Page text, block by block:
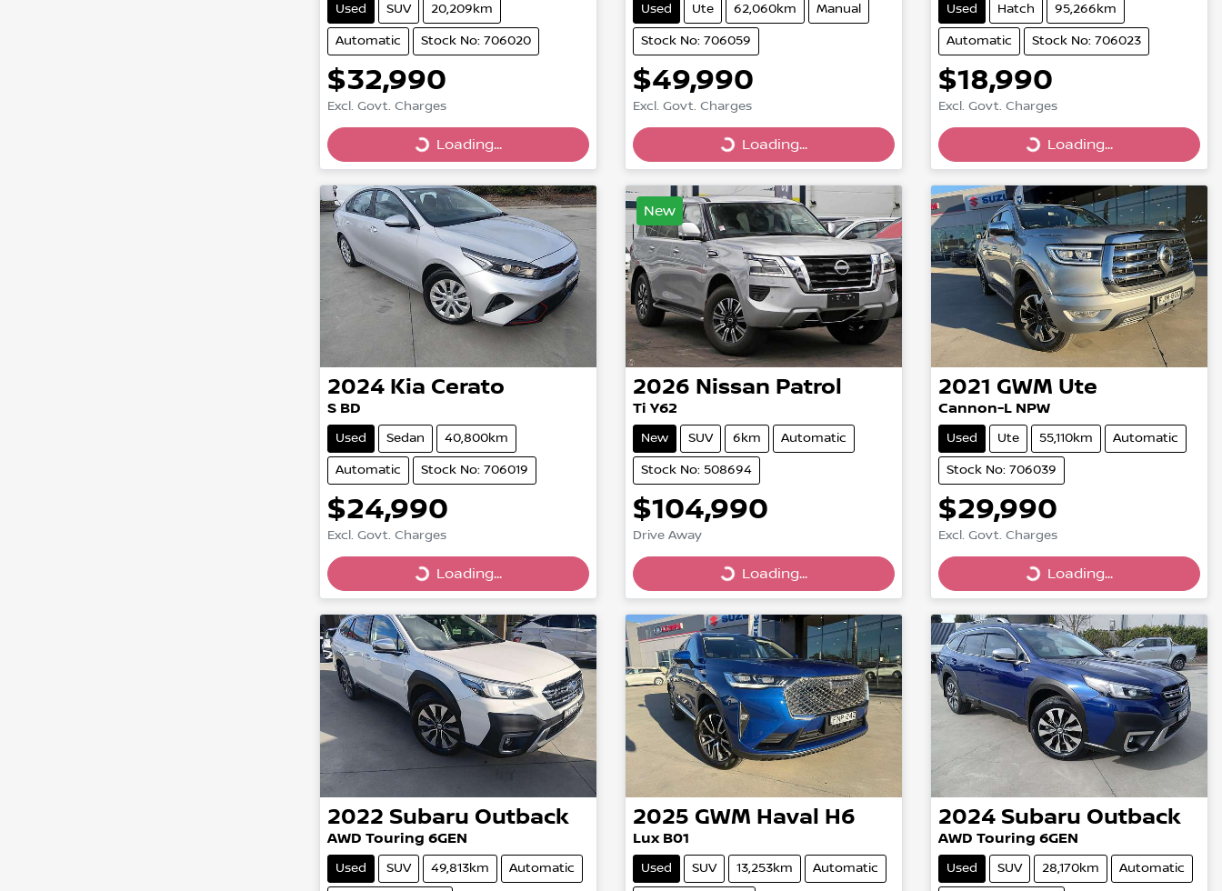
Used SUV 20,209km
Automatic Stock No: 706020
$32,990
Excl. Govt. Charges
Loading... Loading...
Used Ute 62,060km Manual
Stock No: 706059
$49,990
Excl. Govt. Charges
Loading... Loading...
Used Hatch 95,266km
Automatic Stock No: 706023
$18,990
Excl. Govt. Charges
Loading... Loading...
2024 Kia Cerato
S BD
Used Sedan 40,800km
Automatic Stock No: 706019
$24,990
Excl. Govt. Charges
Loading... Loading...
New
2026 Nissan Patrol
Ti Y62
New SUV 6km Automatic
Stock No: 508694
$104,990
Drive Away
Loading... Loading...
2021 GWM Ute
Cannon-L NPW
Used Ute 55,110km Automatic
Stock No: 706039
$29,990
Excl. Govt. Charges
Loading... Loading...
2022 Subaru Outback
AWD Touring 6GEN
Used SUV 49,813km Automatic
2025 GWM Haval H6
Lux B01
Used SUV 13,253km Automatic
2024 Subaru Outback
AWD Touring 6GEN
Used SUV 28,170km Automatic